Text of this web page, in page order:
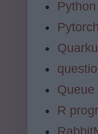
Python
Pytorch
Queue
R